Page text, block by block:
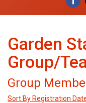
Garden
Group/
Group
Sort By Registration